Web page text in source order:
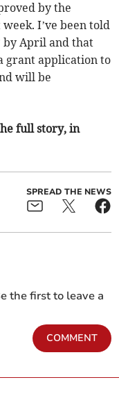
by the
I’ve been told
by April and that
grant application to
will be
full story, in
SPREAD THE NEWS
the first to leave a
COMMENT